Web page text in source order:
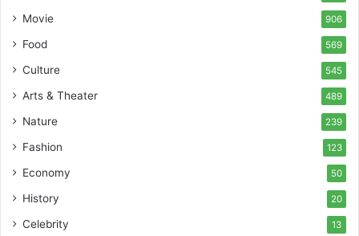
Movie 906
Food 569
Culture 545
Arts & Theater 489
Nature 239
Fashion 123
Economy 50
History 20
Celebrity 13